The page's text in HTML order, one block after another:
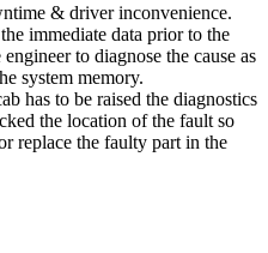
& driver inconvenience.
immediate data prior to the
to diagnose the cause as
system memory.
has to be raised the diagnostics
the location of the fault so
replace the faulty part in the